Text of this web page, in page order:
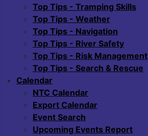
Top Tips - Tramping Skills
Top Tips - Weather
Top Tips - Navigation
Top Tips - River Safety
Top Tips - Risk Management
Top Tips - Search & Rescue
Calendar
NTC Calendar
Export Calendar
Event Search
Upcoming Events Report